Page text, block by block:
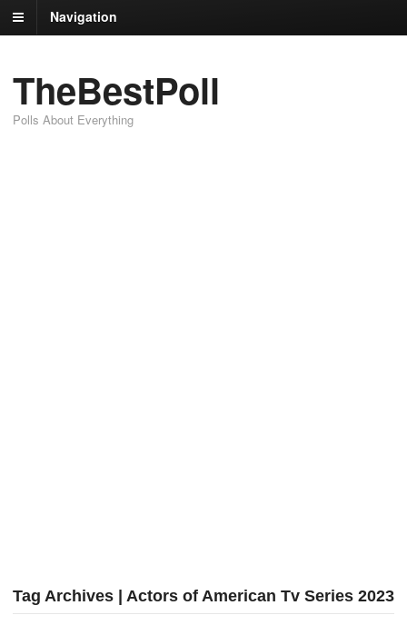
Navigation
TheBestPoll
Polls About Everything
Tag Archives | Actors of American Tv Series 2023